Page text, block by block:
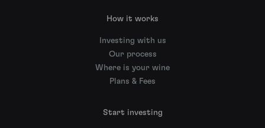
How it works
Investing with us
Our process
Where is your wine
Plans & Fees
Start investing